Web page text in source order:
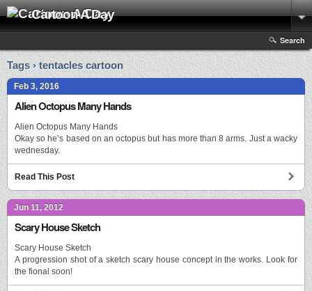
Cartoon A Day
Search
Tags › tentacles cartoon
Feb 3, 2016
Alien Octopus Many Hands
Alien Octopus Many Hands
Okay so he’s based on an octopus but has more than 8 arms. Just a wacky
wednesday.
Read This Post
Jun 11, 2012
Scary House Sketch
Scary House Sketch
A progression shot of a sketch scary house concept in the works. Look for
the fional soon!